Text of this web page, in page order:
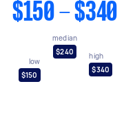
$150 - $340
low
$150
median
$240
high
$340